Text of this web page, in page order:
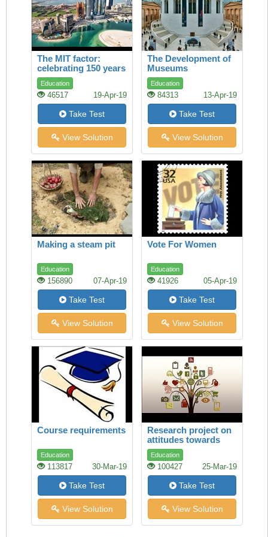
The MIT factor:
celebrating 150 years
of maverick genius
Education
46517 19-Apr-19
Take Test
View Solution
The Development of
Museums
Education
84313 13-Apr-19
Take Test
View Solution
Making a steam pit
Education
156890 07-Apr-19
Take Test
View Solution
Vote For Women
Education
41926 05-Apr-19
Take Test
View Solution
Course requirements
Education
113817 30-Mar-19
Take Test
View Solution
Research project on
attitudes towards
study
Education
100427 25-Mar-19
Take Test
View Solution